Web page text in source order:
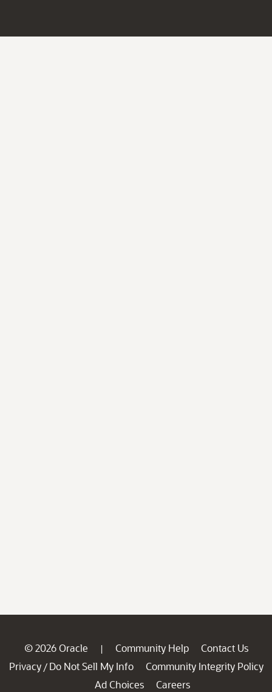
© 2026 Oracle | Community Help
Contact Us
Privacy / Do Not Sell My Info
Community Integrity Policy
Ad Choices
Careers